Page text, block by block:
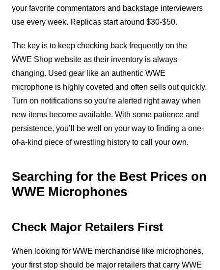
your favorite commentators and backstage interviewers
use every week. Replicas start around $30-$50.
The key is to keep checking back frequently on the
WWE Shop website as their inventory is always
changing. Used gear like an authentic WWE
microphone is highly coveted and often sells out quickly.
Turn on notifications so you’re alerted right away when
new items become available. With some patience and
persistence, you’ll be well on your way to finding a one-
of-a-kind piece of wrestling history to call your own.
Searching for the Best Prices on
WWE Microphones
Check Major Retailers First
When looking for WWE merchandise like microphones,
your first stop should be major retailers that carry WWE